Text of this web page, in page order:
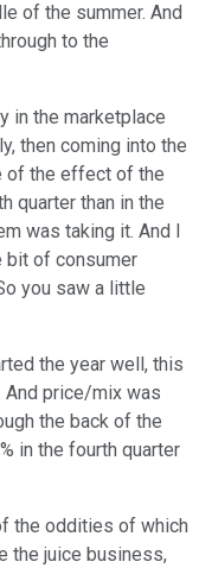
of the summer. And
to the
in the marketplace
then coming into the
of the effect of the
quarter than in the
was taking it. And I
bit of consumer
you saw a little
the year well, this
And price/mix was
the back of the
in the fourth quarter
the oddities of which
the juice business,